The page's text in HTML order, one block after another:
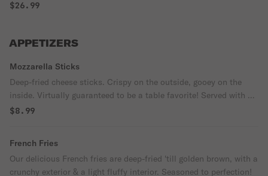
$26.99
APPETIZERS
Mozzarella Sticks
Deep-fried cheese sticks. Crispy on the outside, gooey on the
inside. Virtually guaranteed to be a table favorite! Served with a
side of marinara sauce.
$8.99
French Fries
Our delicious French fries are deep-fried 'till golden brown, with a
crunchy exterior & a light fluffy interior. Seasoned to perfection!